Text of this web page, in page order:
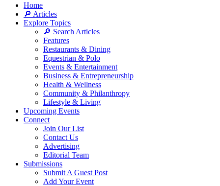
Home
🔎 Articles
Explore Topics
🔎 Search Articles
Features
Restaurants & Dining
Equestrian & Polo
Events & Entertainment
Business & Entrepreneurship
Health & Wellness
Community & Philanthropy
Lifestyle & Living
Upcoming Events
Connect
Join Our List
Contact Us
Advertising
Editorial Team
Submissions
Submit A Guest Post
Add Your Event